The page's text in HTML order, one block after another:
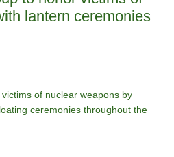
lantern ceremonies
of nuclear weapons by
ceremonies throughout the